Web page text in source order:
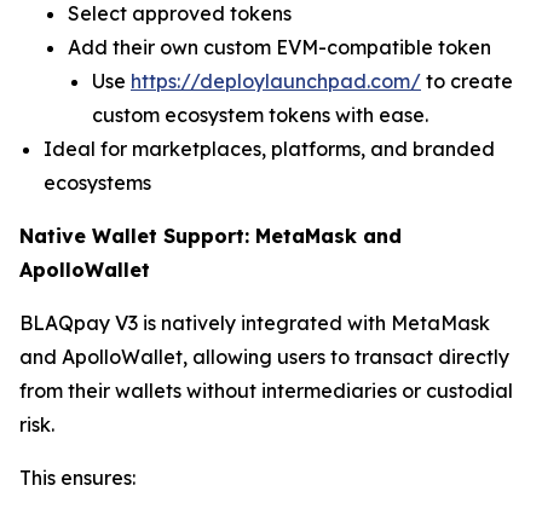
Select approved tokens
Add their own custom EVM-compatible token
Use https://deploylaunchpad.com/ to create
custom ecosystem tokens with ease.
Ideal for marketplaces, platforms, and branded
ecosystems
Native Wallet Support: MetaMask and
ApolloWallet
BLAQpay V3 is natively integrated with MetaMask
and ApolloWallet, allowing users to transact directly
from their wallets without intermediaries or custodial
risk.
This ensures: